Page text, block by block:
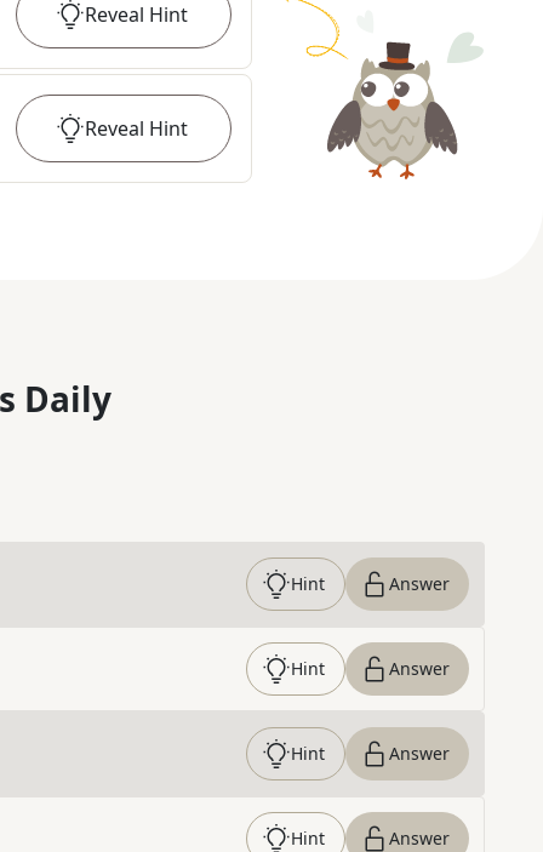
Reveal Hint
Reveal Hint
Daily
Hint Answer
Hint Answer
Hint Answer
Hint Answer